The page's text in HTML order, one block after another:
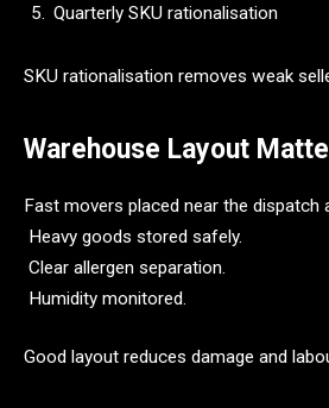
Quarterly SKU rationalisation
SKU rationalisation removes weak
Warehouse Layout
Fast movers placed near the dispatch
Heavy goods stored safely.
Clear allergen separation.
Humidity monitored.
Good layout reduces damage and